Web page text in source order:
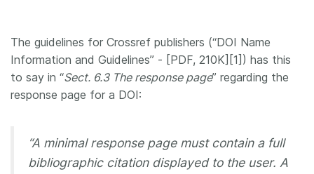
The guidelines for Crossref publishers (“DOI Name
Information and Guidelines” - [PDF, 210K][1]) has this
to say in “Sect. 6.3 The response page” regarding the
response page for a DOI:
“A minimal response page must contain a full
bibliographic citation displayed to the user. A